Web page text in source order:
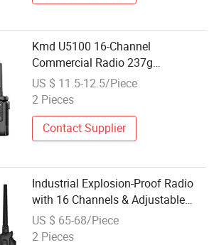
Kmd U5100 16-Channel
Commercial Radio 237g
Lightweight
US $ 11.5-12.5/Piece
2 Pieces
Contact Supplier
Industrial Explosion-Proof Radio
with 16 Channels & Adjustable
Power
US $ 65-68/Piece
2 Pieces